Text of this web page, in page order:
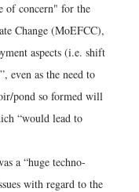
of concern" for the
Change (MoEFCC),
aspects (i.e. shift
even as the need to
pond so formed will
“would lead to
a “huge techno-
with regard to the